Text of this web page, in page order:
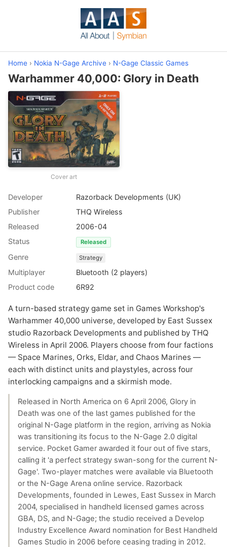
Home › Nokia N-Gage Archive › N-Gage Classic Games
Warhammer 40,000: Glory in Death
Cover art
Developer
Razorback Developments (UK)
Publisher
THQ Wireless
Released
2006-04
Status
Released
Genre Strategy
Multiplayer
Bluetooth (2 players)
Product code
6R92
A turn-based strategy game set in Games Workshop's
Warhammer 40,000 universe, developed by East Sussex
studio Razorback Developments and published by THQ
Wireless in April 2006. Players choose from four factions
— Space Marines, Orks, Eldar, and Chaos Marines —
each with distinct units and playstyles, across four
interlocking campaigns and a skirmish mode.
Released in North America on 6 April 2006, Glory in
Death was one of the last games published for the
original N-Gage platform in the region, arriving as Nokia
was transitioning its focus to the N-Gage 2.0 digital
service. Pocket Gamer awarded it four out of five stars,
calling it 'a perfect strategy swan-song for the current N-
Gage'. Two-player matches were available via Bluetooth
or the N-Gage Arena online service. Razorback
Developments, founded in Lewes, East Sussex in March
2004, specialised in handheld licensed games across
GBA, DS, and N-Gage; the studio received a Develop
Industry Excellence Award nomination for Best Handheld
Games Studio in 2006 before ceasing trading in 2012.